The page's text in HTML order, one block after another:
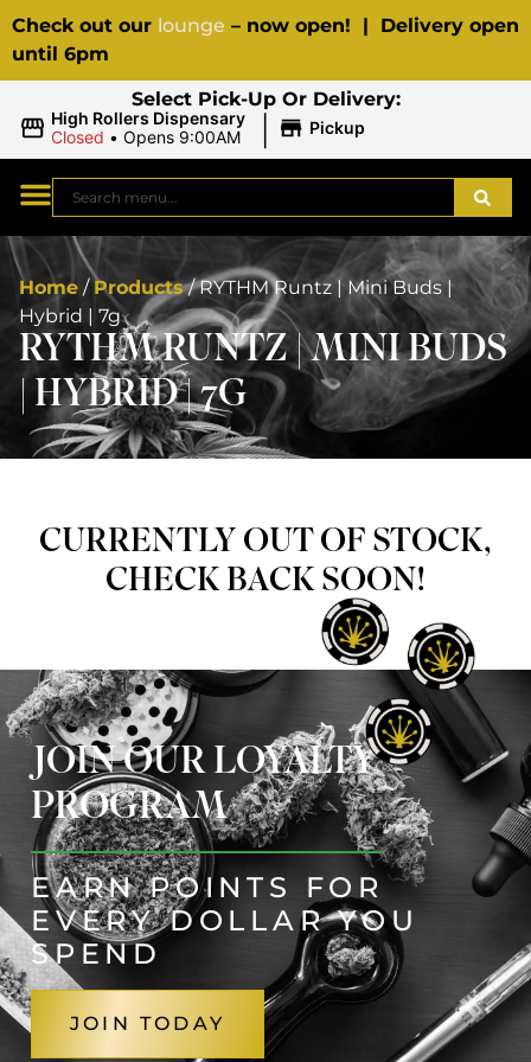
Check out our lounge – now open! | Delivery open
until 6pm
Select Pick-Up Or Delivery:
High Rollers Dispensary
Closed • Opens 9:00AM | Pickup
Home / Products/RYTHM Runtz | Mini Buds |
Hybrid | 7g
RYTHM RUNTZ | MINI BUDS
| HYBRID | 7G
CURRENTLY OUT OF STOCK,
CHECK BACK SOON!
JOIN OUR LOYALTY
PROGRAM
EARN POINTS FOR
EVERY DOLLAR YOU
SPEND
JOIN TODAY